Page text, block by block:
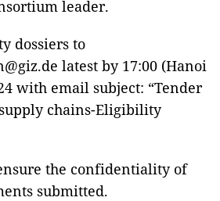
leader.
dossiers to
latest by 17:00 (Hanoi
with email subject: “Tender
chains-Eligibility
the confidentiality of
submitted.